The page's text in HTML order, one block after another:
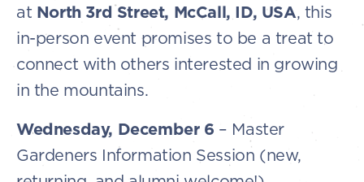
at North 3rd Street, McCall, ID, USA, this
in-person event promises to be a treat to
connect with others interested in growing
in the mountains.
Wednesday, December 6 – Master
Gardeners Information Session (new,